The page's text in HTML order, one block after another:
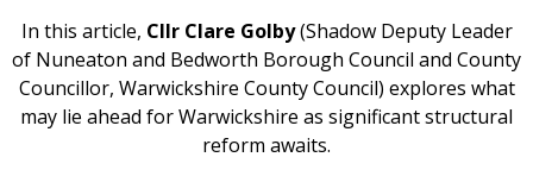
In this article, Cllr Clare Golby(Shadow Deputy Leader
of Nuneaton and Bedworth Borough Council and County
Councillor, Warwickshire County Council) explores what
may lie ahead for Warwickshire as significant structural
reform awaits.